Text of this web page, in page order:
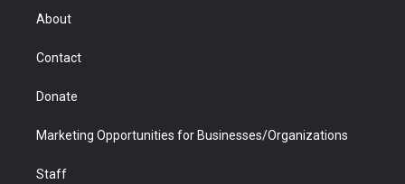
r
About
Contact
Donate
Marketing Opportunities for Businesses/Organizations
Staff